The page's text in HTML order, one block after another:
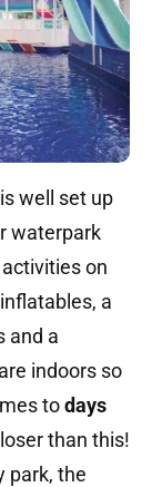
is well set up
waterpark
on
a
and a
indoors so
todays
than this!
park, the